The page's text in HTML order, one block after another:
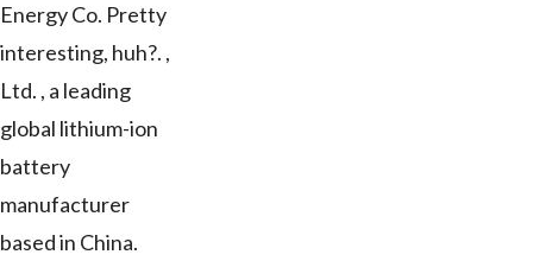
Energy Co. Pretty
interesting, huh?. ,
Ltd. , a leading
global lithium-ion
battery
manufacturer
based in China.